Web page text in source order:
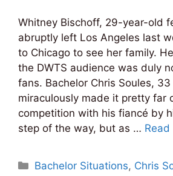
Whitney Bischoff, 29-year-old
abruptly left Los Angeles last
to Chicago to see her family.
the DWTS audience was duly
fans. Bachelor Chris Soules, 33
miraculously made it pretty far
competition with his fiancé by
step of the way, but as … Read
Categories
Bachelor Situations, Chris